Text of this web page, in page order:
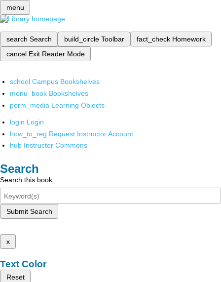
menu
search Search build_circle Toolbar fact_check Homework
cancel Exit Reader Mode
school Campus Bookshelves
menu_book Bookshelves
perm_media Learning Objects
login Login
how_to_reg Request Instructor Account
hub Instructor Commons
Search
Search this book
Submit Search
x
Text Color
Reset